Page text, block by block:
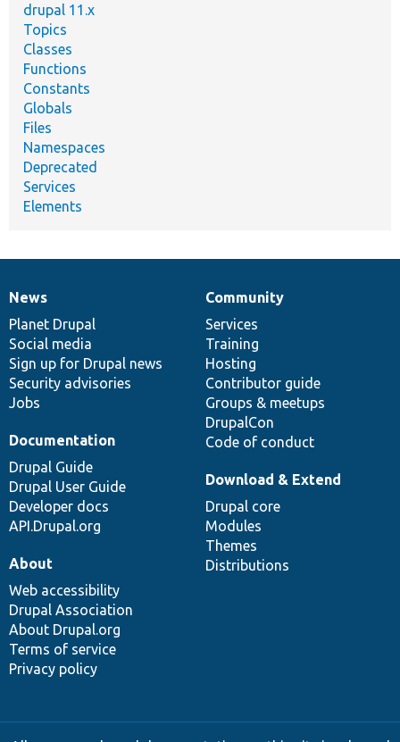
drupal 11.x
Topics
Classes
Functions
Constants
Globals
Files
Namespaces
Deprecated
Services
Elements
News
items
News
Planet Drupal
Social media
Sign up for Drupal news
Security advisories
Jobs
Our
community
Community
Services
Training
Hosting
Contributor guide
Groups & meetups
DrupalCon
Code of conduct
Documentation
Documentation
Drupal Guide
Drupal User Guide
Developer docs
API.Drupal.org
Drupal
code
base
Download & Extend
Drupal core
Modules
Themes
Distributions
Governance
of
community
About
Web accessibility
Drupal Association
About Drupal.org
Terms of service
Privacy policy